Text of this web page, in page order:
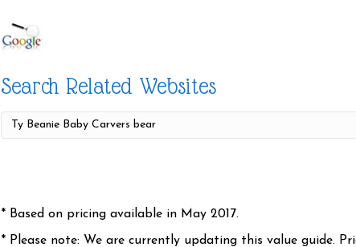
Search Related Websites
* Based on pricing available in May 2017.
* Please note: We are currently updating this value guide.